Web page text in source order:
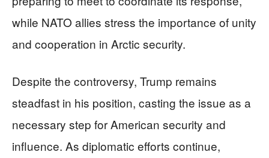
while NATO allies stress the importance of unity
and cooperation in Arctic security.
Despite the controversy, Trump remains
steadfast in his position, casting the issue as a
necessary step for American security and
influence. As diplomatic efforts continue,